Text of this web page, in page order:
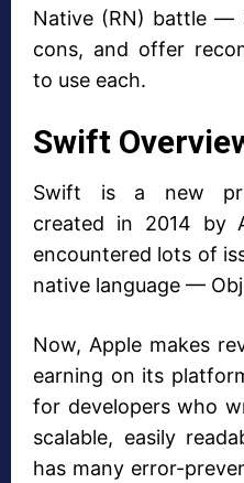
Native (RN) battle —
cons, and offer
to use each.
Swift
Swift is a new
created in 2014 by
encountered lots of
native language —
Now, Apple makes
earning on its
for developers who
scalable, easily
has many error-